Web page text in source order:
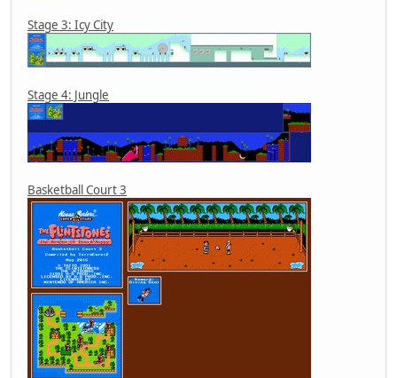
Stage 3: Icy City
Stage 4: Jungle
Basketball Court 3